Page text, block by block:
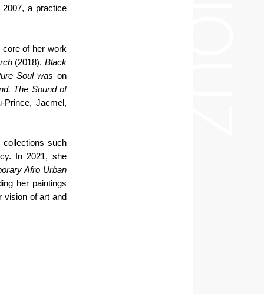
a practice
core of her work
(2018), Black
Soul was on
The Sound of
Prince, Jacmel,
collections such
In 2021, she
Afro Urban
her paintings
vision of art and